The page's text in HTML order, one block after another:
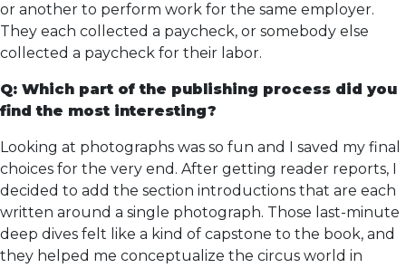
or another to perform work for the same employer.
They each collected a paycheck, or somebody else
collected a paycheck for their labor.
Q: Which part of the publishing process did you
find the most interesting?
Looking at photographs was so fun and I saved my final
choices for the very end. After getting reader reports, I
decided to add the section introductions that are each
written around a single photograph. Those last-minute
deep dives felt like a kind of capstone to the book, and
they helped me conceptualize the circus world in